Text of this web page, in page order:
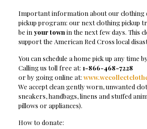
Important information about our clothing
pickup program: our next clothing pickup
be in your town in the next few days. This
support the American Red Cross local
You can schedule a home pick up any time
Calling us toll free at: 1-866-468-7228
or by going online at:
We accept clean gently worn, unwanted
sneakers, handbags, linens and stuffed
pillows or appliances).
How to donate: